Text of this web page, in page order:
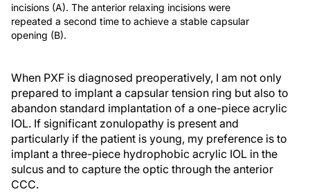
incisions (A). The anterior relaxing incisions were
repeated a second time to achieve a stable capsular
opening (B).
When PXF is diagnosed preoperatively, I am not only
prepared to implant a capsular tension ring but also to
abandon standard implantation of a one-piece acrylic
IOL. If significant zonulopathy is present and
particularly if the patient is young, my preference is to
implant a three-piece hydrophobic acrylic IOL in the
sulcus and to capture the optic through the anterior
CCC.